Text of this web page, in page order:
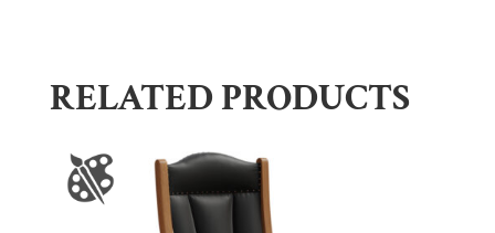
RELATED PRODUCTS